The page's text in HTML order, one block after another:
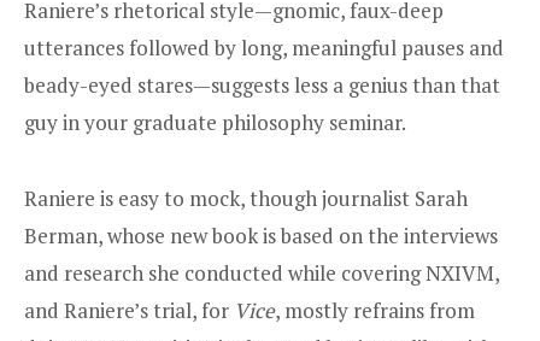
Raniere’s rhetorical style—gnomic, faux-deep
utterances followed by long, meaningful pauses and
beady-eyed stares—suggests less a genius than that
guy in your graduate philosophy seminar.
Raniere is easy to mock, though journalist Sarah
Berman, whose new book is based on the interviews
and research she conducted while covering NXIVM,
and Raniere’s trial, for Vice, mostly refrains from